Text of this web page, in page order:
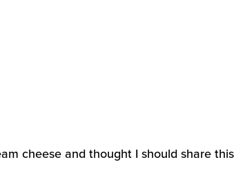
cheese and thought I should share